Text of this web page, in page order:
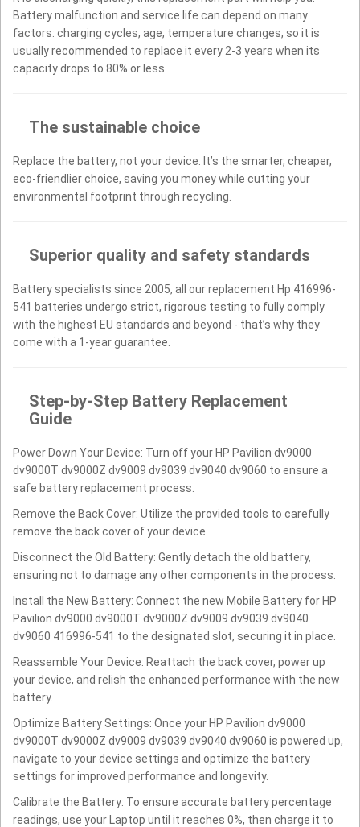
Battery malfunction and service life can depend on many
factors: charging cycles, age, temperature changes, so it is
usually recommended to replace it every 2-3 years when its
capacity drops to 80% or less.
The sustainable choice
Replace the battery, not your device. It’s the smarter, cheaper,
eco-friendlier choice, saving you money while cutting your
environmental footprint through recycling.
Superior quality and safety standards
Battery specialists since 2005, all our replacement Hp 416996-
541 batteries undergo strict, rigorous testing to fully comply
with the highest EU standards and beyond - that’s why they
come with a 1-year guarantee.
Step-by-Step Battery Replacement
Guide
Power Down Your Device: Turn off your HP Pavilion dv9000
dv9000T dv9000Z dv9009 dv9039 dv9040 dv9060 to ensure a
safe battery replacement process.
Remove the Back Cover: Utilize the provided tools to carefully
remove the back cover of your device.
Disconnect the Old Battery: Gently detach the old battery,
ensuring not to damage any other components in the process.
Install the New Battery: Connect the new Mobile Battery for HP
Pavilion dv9000 dv9000T dv9000Z dv9009 dv9039 dv9040
dv9060 416996-541 to the designated slot, securing it in place.
Reassemble Your Device: Reattach the back cover, power up
your device, and relish the enhanced performance with the new
battery.
Optimize Battery Settings: Once your HP Pavilion dv9000
dv9000T dv9000Z dv9009 dv9039 dv9040 dv9060 is powered up,
navigate to your device settings and optimize the battery
settings for improved performance and longevity.
Calibrate the Battery: To ensure accurate battery percentage
readings, use your Laptop until it reaches 0%, then charge it to